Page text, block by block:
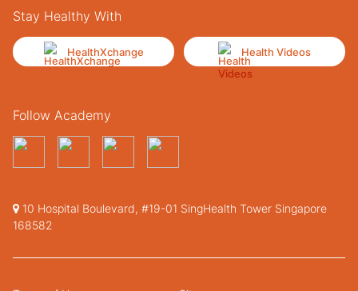
Stay Healthy With
HealthXchange Health Videos
Follow Academy
10 Hospital Boulevard, #19-01 SingHealth Tower Singapore
168582